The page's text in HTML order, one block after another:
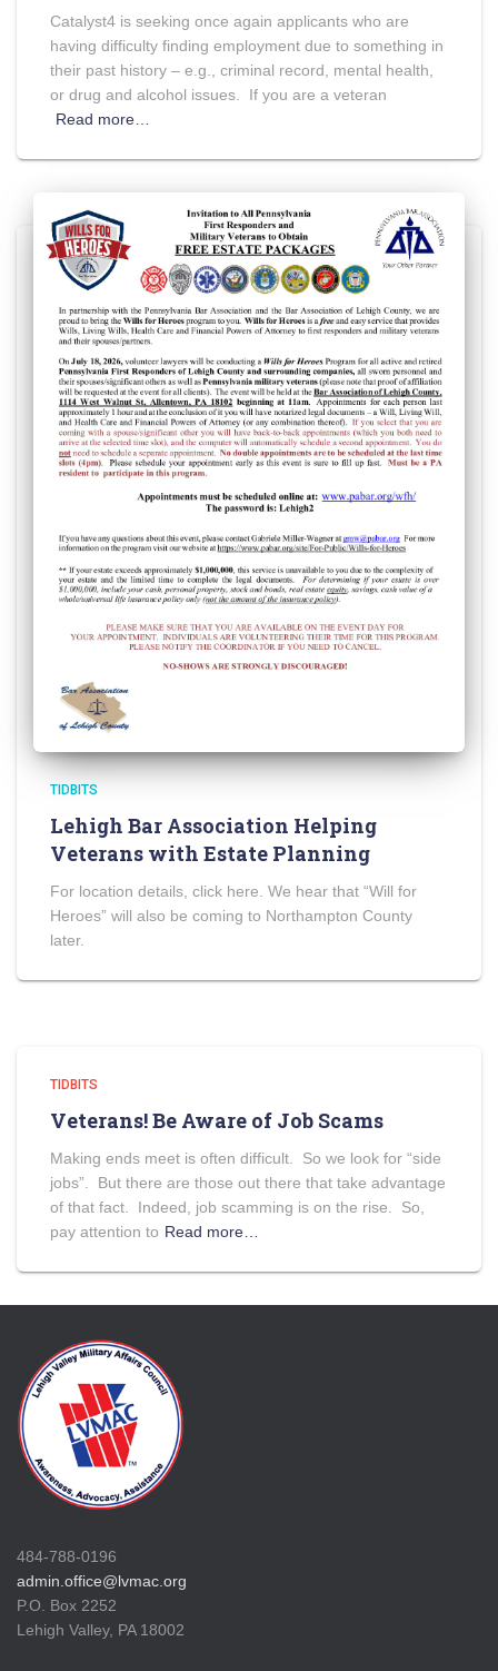
Catalyst4 is seeking once again applicants who are
having difficulty finding employment due to something in
their past history – e.g., criminal record, mental health,
or drug and alcohol issues. If you are a veteran
Read more…
TIDBITS
Lehigh Bar Association Helping
Veterans with Estate Planning
For location details, click here. We hear that “Will for
Heroes” will also be coming to Northampton County
later.
TIDBITS
Veterans! Be Aware of Job Scams
Making ends meet is often difficult. So we look for “side
jobs”. But there are those out there that take advantage
of that fact. Indeed, job scamming is on the rise. So,
pay attention to Read more…
484-788-0196
admin.office@lvmac.org
P.O. Box 2252
Lehigh Valley, PA 18002